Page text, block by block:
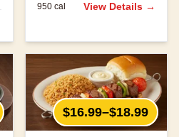
950 cal View Details →
$16.99–$18.99